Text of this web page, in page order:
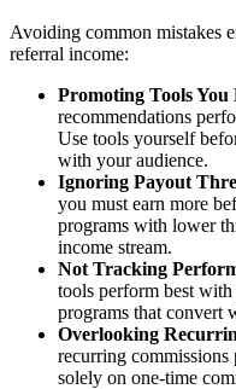
Avoiding common mistakes
referral income:
Promoting Tools You
recommendations
Use tools yourself
with your audience.
Ignoring Payout
you must earn more
programs with lower
income stream.
Not Tracking
tools perform best
programs that convert
Overlooking
recurring
solely on one-time